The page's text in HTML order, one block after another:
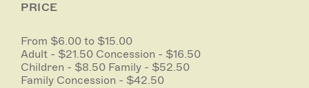
PRICE
From $6.00 to $15.00
Adult - $21.50 Concession - $16.50
Children - $8.50 Family - $52.50
Family Concession - $42.50